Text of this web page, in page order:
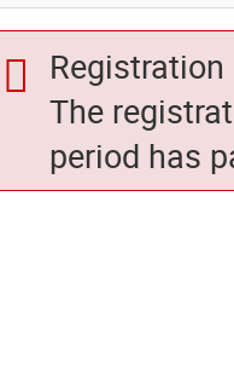
The
period has